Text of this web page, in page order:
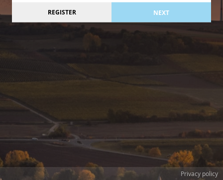
NEXT
REGISTER
Privacy policy